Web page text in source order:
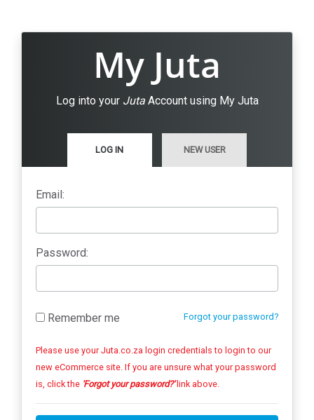
My Juta
Log into your JutaAccount using My Juta
LOG IN NEW USER
Email:
Password:
Forgot your password?
Remember me
Please use your Juta.co.za login credentials to login to our
new eCommerce site. If you are unsure what your password
is, click the 'Forgot your password?'link above.